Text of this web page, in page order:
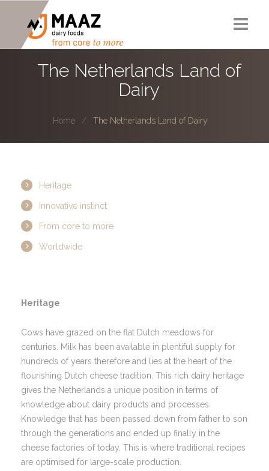
Corporate Story
The Netherlands Land of Dairy
Contactw
The Netherlands Land of
Dairy
Home The Netherlands Land of Dairy
Heritage
Innovative instinct
From core to more
Worldwide
Heritage
Cows have grazed on the flat Dutch meadows for
centuries. Milk has been available in plentiful supply for
hundreds of years therefore and lies at the heart of the
flourishing Dutch cheese tradition. This rich dairy heritage
gives the Netherlands a unique position in terms of
knowledge about dairy products and processes.
Knowledge that has been passed down from father to son
through the generations and ended up finally in the
cheese factories of today. This is where traditional recipes
are optimised for large-scale production.